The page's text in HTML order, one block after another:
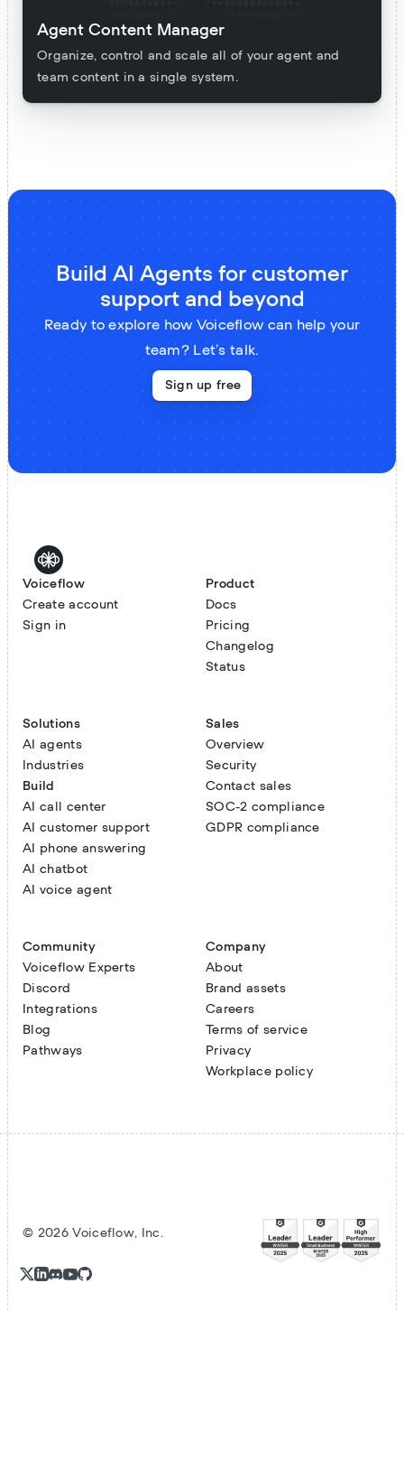
Agent Content Manager
Organize, control and scale all of your agent and
team content in a single system.
Build AI Agents for customer
support and beyond
Ready to explore how Voiceflow can help your
team? Let’s talk.
Sign up free
Voiceflow
Create account
Sign in
Product
Docs
Pricing
Changelog
Status
Solutions
AI agents
Industries
Build
AI call center
AI customer support
AI phone answering
AI chatbot
AI voice agent
Sales
Overview
Security
Contact sales
SOC-2 compliance
GDPR compliance
Community
Voiceflow Experts
Discord
Integrations
Blog
Pathways
Company
About
Brand assets
Careers
Terms of service
Privacy
Workplace policy
© 2026Voiceflow, Inc.